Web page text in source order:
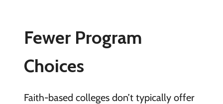
Fewer Program
Choices
Faith-based colleges don’t typically offer